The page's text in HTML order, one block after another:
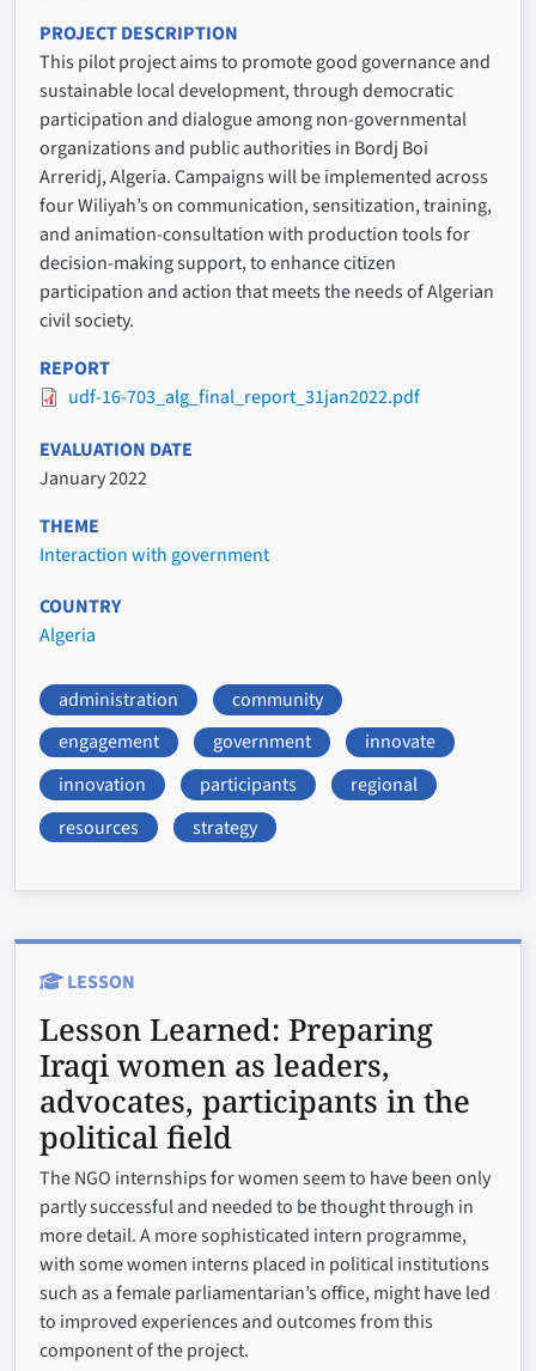
PROJECT DESCRIPTION
This pilot project aims to promote good governance and
sustainable local development, through democratic
participation and dialogue among non-governmental
organizations and public authorities in Bordj Boi
Arreridj, Algeria. Campaigns will be implemented across
four Wiliyah’s on communication, sensitization, training,
and animation-consultation with production tools for
decision-making support, to enhance citizen
participation and action that meets the needs of Algerian
civil society.
REPORT
udf-16-703_alg_final_report_31jan2022.pdf
EVALUATION DATE
January 2022
THEME
Interaction with government
COUNTRY
Algeria
administration
community
engagement
government
innovate
innovation
participants
regional
resources
strategy
LESSON
Lesson Learned: Preparing
Iraqi women as leaders,
advocates, participants in the
political field
The NGO internships for women seem to have been only
partly successful and needed to be thought through in
more detail. A more sophisticated intern programme,
with some women interns placed in political institutions
such as a female parliamentarian’s office, might have led
to improved experiences and outcomes from this
component of the project.